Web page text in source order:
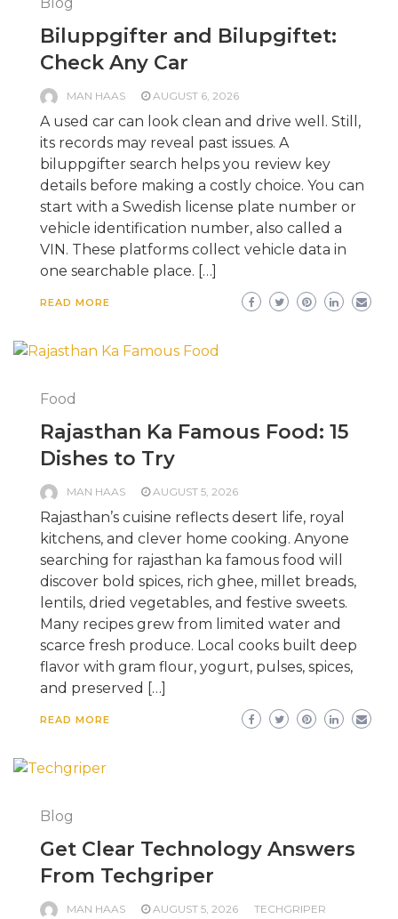
Biluppgifter and Bilupgiftet:
Check Any Car
MAN HAAS AUGUST 6, 2026
A used car can look clean and drive well. Still,
its records may reveal past issues. A
biluppgifter search helps you review key
details before making a costly choice. You can
start with a Swedish license plate number or
vehicle identification number, also called a
VIN. These platforms collect vehicle data in
one searchable place. […]
READ MORE
Food
Rajasthan Ka Famous Food: 15
Dishes to Try
MAN HAAS AUGUST 5, 2026
Rajasthan’s cuisine reflects desert life, royal
kitchens, and clever home cooking. Anyone
searching for rajasthan ka famous food will
discover bold spices, rich ghee, millet breads,
lentils, dried vegetables, and festive sweets.
Many recipes grew from limited water and
scarce fresh produce. Local cooks built deep
flavor with gram flour, yogurt, pulses, spices,
and preserved […]
READ MORE
Blog
Get Clear Technology Answers
From Techgriper
MAN HAAS AUGUST 5, 2026 TECHGRIPER